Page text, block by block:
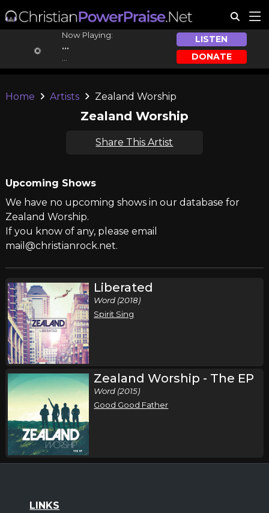
Now Playing:
...
LISTEN
DONATE
Home Artists Zealand Worship
Zealand Worship
Share This Artist
Upcoming Shows
We have no upcoming shows in our database for
Zealand Worship.
If you know of any, please email
mail@christianrock.net.
Liberated
Word (2018)
Spirit Sing
Zealand Worship - The EP
Word (2015)
Good Good Father
LINKS